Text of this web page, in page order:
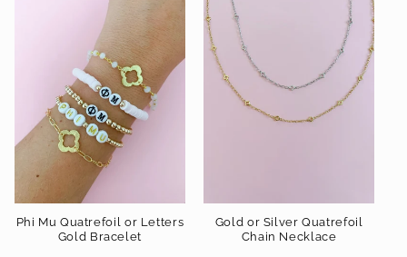
Phi Mu Quatrefoil or Letters
Gold Bracelet
Gold or Silver Quatrefoil
Chain Necklace